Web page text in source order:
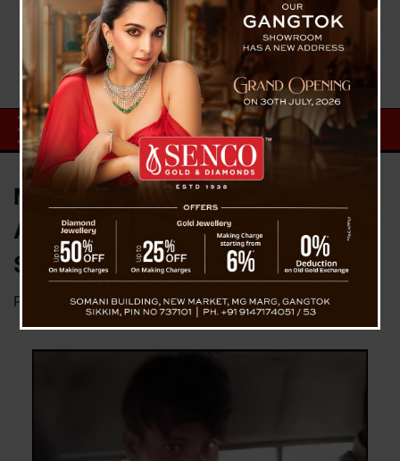
Minor Schoolgirl Murderer Md
Abbas Arrested Within 24 Hrs By
Siliguri Police Team
Posted onAugust 22, 2023byNews Desk TVS